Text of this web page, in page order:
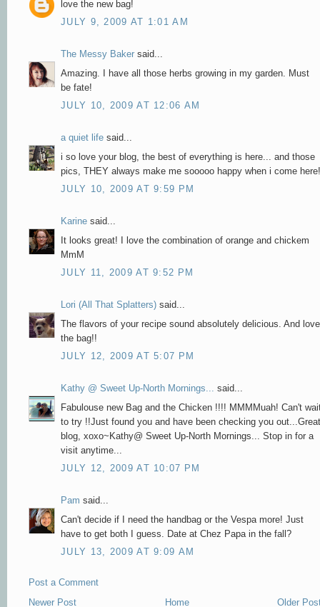
love the new bag!
JULY 9, 2009 AT 1:01 AM
The Messy Baker said...
Amazing. I have all those herbs growing in my garden. Must
be fate!
JULY 10, 2009 AT 12:06 AM
a quiet life said...
i so love your blog, the best of everything is here... and those
pics, THEY always make me sooooo happy when i come here!
JULY 10, 2009 AT 9:59 PM
Karine said...
It looks great! I love the combination of orange and chickem
MmM
JULY 11, 2009 AT 9:52 PM
Lori (All That Splatters) said...
The flavors of your recipe sound absolutely delicious. And love
the bag!!
JULY 12, 2009 AT 5:07 PM
Kathy @ Sweet Up-North Mornings... said...
Fabulouse new Bag and the Chicken !!!! MMMMuah! Can't
to try !!Just found you and have been checking you out...Great
blog, xoxo~Kathy@ Sweet Up-North Mornings... Stop in for a
visit anytime...
JULY 12, 2009 AT 10:07 PM
Pam said...
Can't decide if I need the handbag or the Vespa more! Just
have to get both I guess. Date at Chez Papa in the fall?
JULY 13, 2009 AT 9:09 AM
Post a Comment
Newer Post
Older
Home